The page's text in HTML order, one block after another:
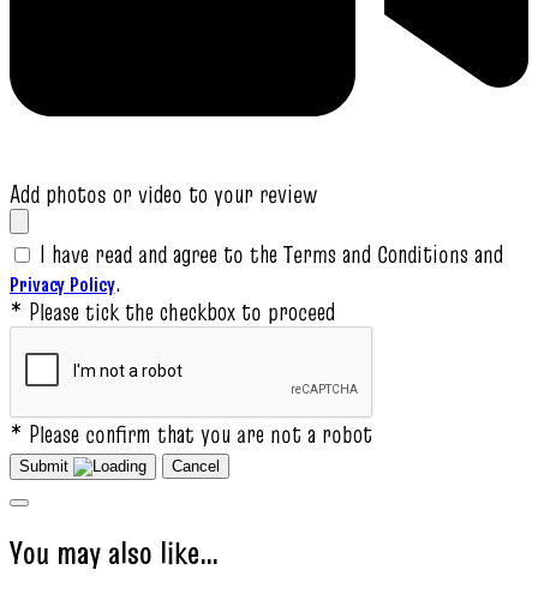
Add photos or video to your review
I have read and agree to the Terms and Conditions and
Privacy Policy.
* Please tick the checkbox to proceed
* Please confirm that you are not a robot
Submit Cancel
You may also like…